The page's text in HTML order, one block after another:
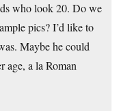
who look 20. Do we
pics? I’d like to
Maybe he could
age, a la Roman